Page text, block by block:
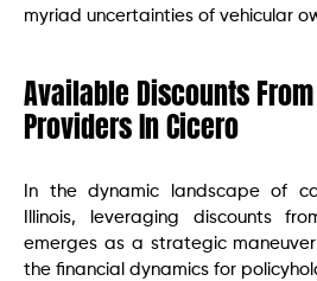
myriad uncertainties of vehicular
Available Discounts
Providers In Cicero
In the dynamic landscape of
Illinois, leveraging discounts
emerges as a strategic
the financial dynamics for